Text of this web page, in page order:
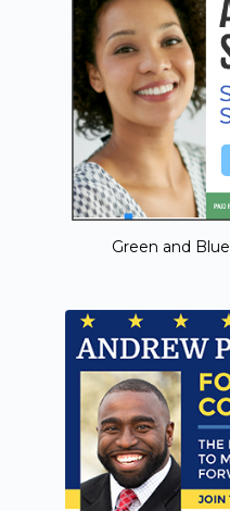
Green and Blue